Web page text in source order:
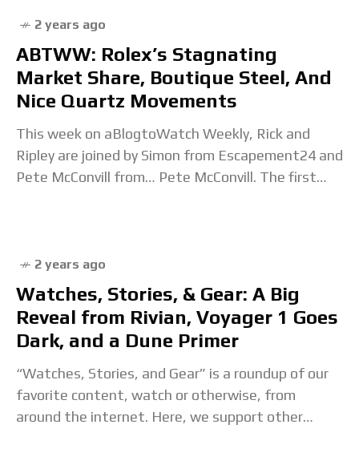
2 years ago
ABTWW: Rolex’s Stagnating
Market Share, Boutique Steel, And
Nice Quartz Movements
This week on aBlogtoWatch Weekly, Rick and
Ripley are joined by Simon from Escapement24 and
Pete McConvill from… Pete McConvill. The first
2 years ago
Watches, Stories, & Gear: A Big
Reveal from Rivian, Voyager 1 Goes
Dark, and a Dune Primer
“Watches, Stories, and Gear” is a roundup of our
favorite content, watch or otherwise, from
around the internet. Here, we support other